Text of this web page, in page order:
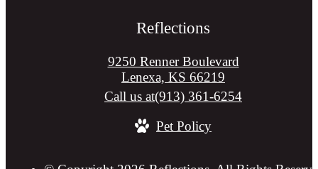
Reflections
9250 Renner Boulevard
Lenexa, KS 66219
Call us at(913) 361-6254
Pet Policy